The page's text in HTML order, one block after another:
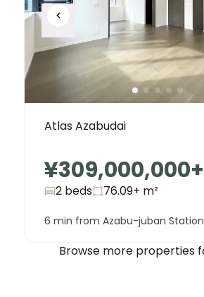
Atlas Azabudai
¥309,000,000+
2 beds 76.09+ m²
6 min from Azabu-juban Station
Browse more properties